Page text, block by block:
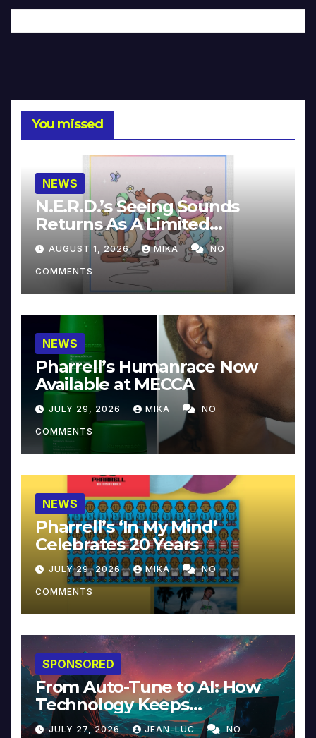
You missed
NEWS
N.E.R.D.’s Seeing Sounds
Returns As A Limited
Collector’s Edition
AUGUST 1, 2026 MIKA NO
COMMENTS
NEWS
Pharrell’s Humanrace Now
Available at MECCA
JULY 29, 2026 MIKA NO
COMMENTS
NEWS
Pharrell’s ‘In My Mind’
Celebrates 20 Years
JULY 29, 2026 MIKA NO
COMMENTS
SPONSORED
From Auto-Tune to AI: How
Technology Keeps
Reinventing Intimacy in
JULY 27, 2026 JEAN-LUC NO